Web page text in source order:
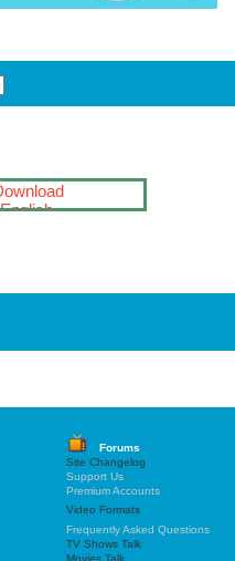
Forums
Site Changelog
Support Us
Premium Accounts
Video Formats
Frequently Asked Questions
TV Shows Talk
Movies Talk